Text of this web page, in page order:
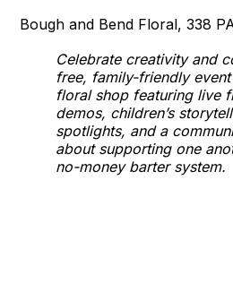
Bough and Bend Floral, 338
Celebrate creativity and
free, family-friendly
floral shop featuring live
demos, children’s
spotlights, and a
about supporting one
no-money barter system.